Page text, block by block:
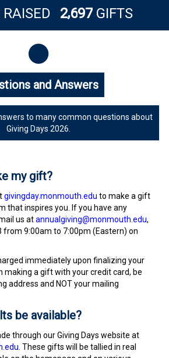
RAISED 2,697 GIFTS
Answers
and Answers
to many common questions about
Giving Days 2026.
my gift?
givingday.monmouth.edu to make a gift
that inspires you. If you have any
us atannualgiving@monmouth.edu,
from 9:00am to 7:00pm (Eastern) on
immediately upon finalizing your
making a gift with your credit card, be
address and NOT your mailing
be available?
through our Giving Days website at
. These gifts will be tallied in real